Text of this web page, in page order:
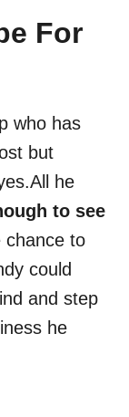
For
who has
but
he
to see
chance to
could
and step
he